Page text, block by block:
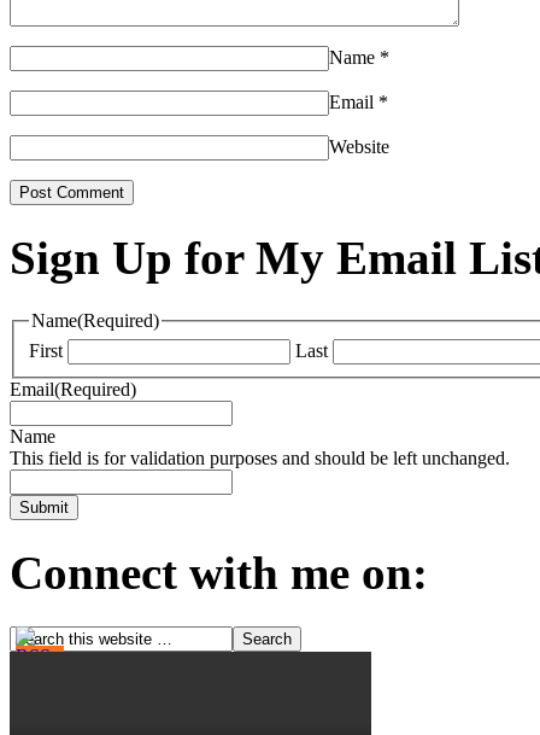
Name *
Email *
Website
Sign Up for My Email
Name(Required)
First
Last
Email(Required)
Name
This field is for validation purposes and should be left unchanged.
Connect with me on: